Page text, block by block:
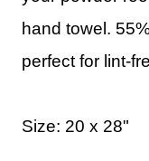
hand towel.
perfect for lint-
Size: 20 x 28"